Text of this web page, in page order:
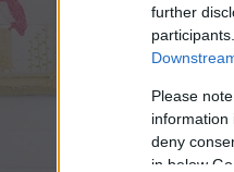
further
Please
information
deny
in below